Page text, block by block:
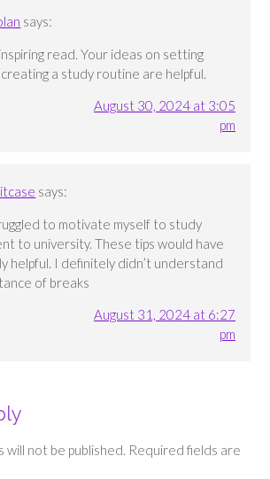
says:
read. Your ideas on setting
a study routine are helpful.
August 30, 2024 at 3:05
pm
says:
to motivate myself to study
to university. These tips would have
helpful. I definitely didn’t understand
of breaks
August 31, 2024 at 6:27
pm
will not be published. Required fields are